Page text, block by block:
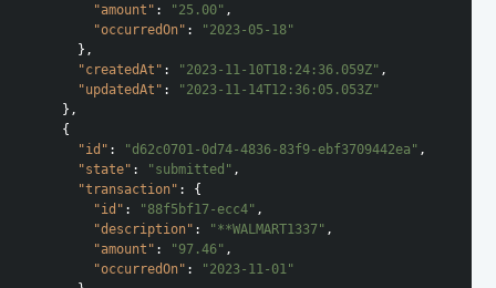
"amount" : "25.00" ,
"occurredOn" :
"2023-05-18"
"createdAt" : "2023-11-10T18:24:36.059Z" ,
"updatedAt" :
"2023-11-14T12:36:05.053Z"
"id" : "d62c0701-0d74-4836-83f9-ebf3709442ea" ,
"state" : "submitted" ,
"transaction" : {
"id" : "88f5bf17-ecc4" ,
"description" : "**WALMART1337" ,
"amount" : "97.46" ,
"occurredOn" :
"2023-11-01"